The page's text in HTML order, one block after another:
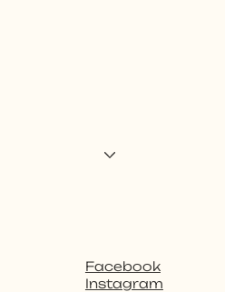
Facebook
Instagram